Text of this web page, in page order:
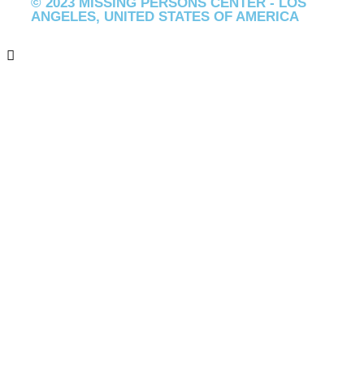
ANGELES, UNITED STATES OF AMERICA